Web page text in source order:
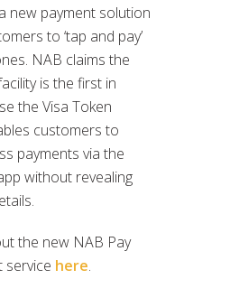
new payment solution
to ‘tap and pay’
NAB claims the
is the first in
the Visa Token
customers to
payments via the
without revealing
the new NAB Pay
service here.